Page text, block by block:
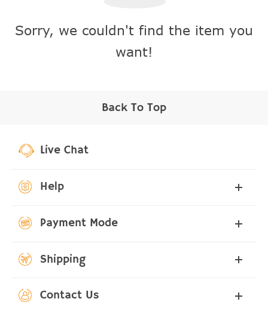
Sorry, we couldn't find the item you
want!
Back To Top
Live Chat
Help
Payment Mode
Shipping
Contact Us